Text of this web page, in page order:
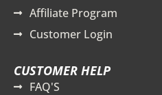
Affiliate Program
Customer Login
CUSTOMER HELP
FAQ'S